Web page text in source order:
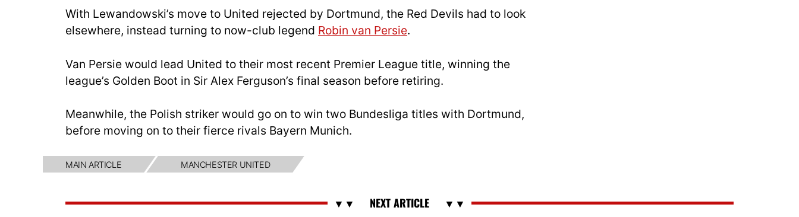
With Lewandowski’s move to United rejected by Dortmund, the Red Devils had to look
elsewhere, instead turning to now-club legend Robin van Persie.
Van Persie would lead United to their most recent Premier League title, winning the
league’s Golden Boot in Sir Alex Ferguson’s final season before retiring.
Meanwhile, the Polish striker would go on to win two Bundesliga titles with Dortmund,
before moving on to their fierce rivals Bayern Munich.
MAIN ARTICLE MANCHESTER UNITED